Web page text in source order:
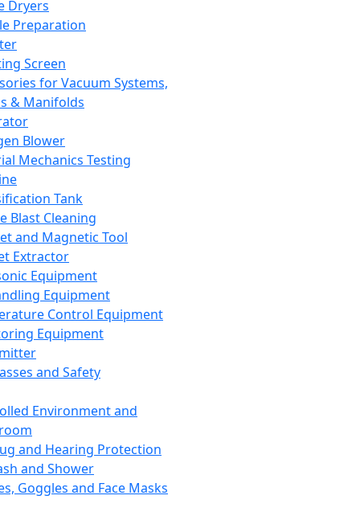
Dryers
Preparation
Screen
for Vacuum Systems,
& Manifolds
Blower
Mechanics Testing
Tank
Blast Cleaning
and Magnetic Tool
Extractor
Equipment
Equipment
Control Equipment
Equipment
and Safety
Environment and
and Hearing Protection
and Shower
Goggles and Face Masks